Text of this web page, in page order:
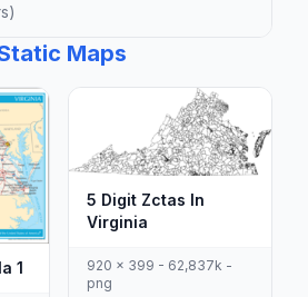
Maps
1
5 Digit Zctas In
Virginia
920 x 399 - 62,837k -
png